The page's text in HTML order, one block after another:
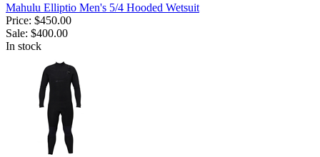
Mahulu Elliptio Men's 5/4 Hooded Wetsuit
Price: $450.00
Sale: $400.00
In stock